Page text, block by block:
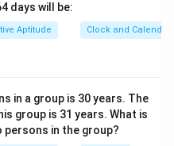
days will be:
Aptitude Clock and Calendar
in a group is 30 years. The
group is 31 years. What is
in the group?